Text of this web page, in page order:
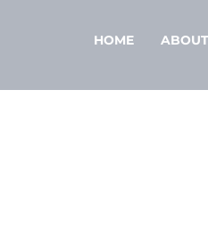
HOME ABOUT